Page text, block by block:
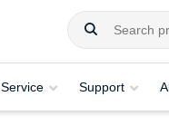
Service Support